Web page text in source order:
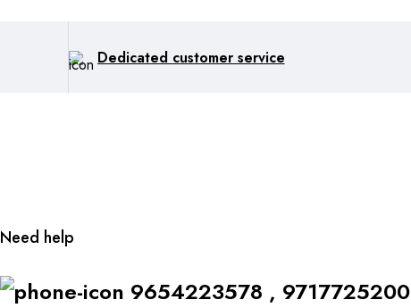
Dedicated customer service
Need help
9654223578 , 9717725200